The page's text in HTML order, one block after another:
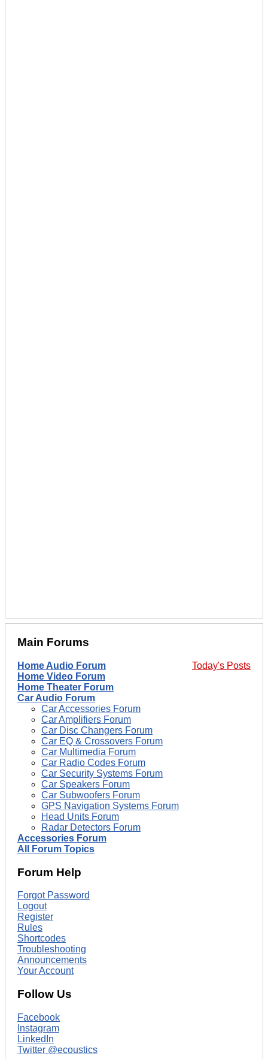
Main Forums
Today's Posts
Home Audio Forum
Home Video Forum
Home Theater Forum
Car Audio Forum
Car Accessories Forum
Car Amplifiers Forum
Car Disc Changers Forum
Car EQ & Crossovers Forum
Car Multimedia Forum
Car Radio Codes Forum
Car Security Systems Forum
Car Speakers Forum
Car Subwoofers Forum
GPS Navigation Systems Forum
Head Units Forum
Radar Detectors Forum
Accessories Forum
All Forum Topics
Forum Help
Forgot Password
Logout
Register
Rules
Shortcodes
Troubleshooting
Announcements
Your Account
Follow Us
Facebook
Instagram
LinkedIn
Twitter @ecoustics